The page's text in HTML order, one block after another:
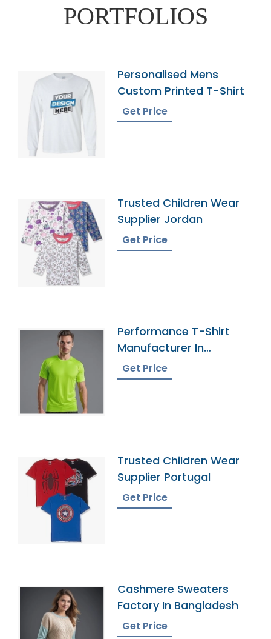
PORTFOLIOS
Personalised Mens
Custom Printed T-Shirt
Get Price
Trusted Children Wear
Supplier Jordan
Get Price
Performance T-Shirt
Manufacturer In
Bangladesh
Get Price
Trusted Children Wear
Supplier Portugal
Get Price
Cashmere Sweaters
Factory In Bangladesh
Get Price